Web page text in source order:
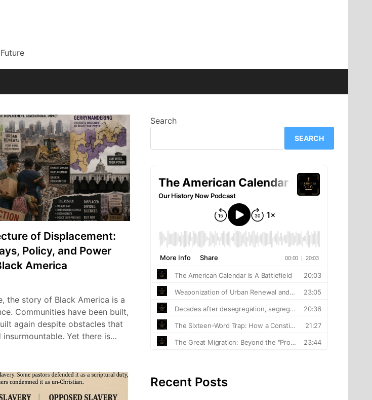
of Displacement:
Policy, and Power
America
the story of Black America is a
Communities have been built,
again despite obstacles that
Yet there is…
Search
SEARCH
Recent Posts